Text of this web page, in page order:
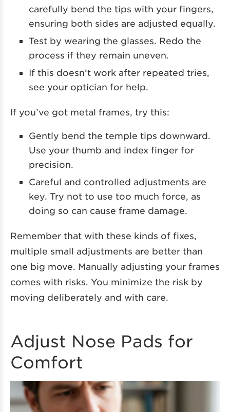
carefully bend the tips with your fingers,
ensuring both sides are adjusted equally.
Test by wearing the glasses. Redo the
process if they remain uneven.
If this doesn’t work after repeated tries,
see your optician for help.
If you’ve got metal frames, try this:
Gently bend the temple tips downward.
Use your thumb and index finger for
precision.
Careful and controlled adjustments are
key. Try not to use too much force, as
doing so can cause frame damage.
Remember that with these kinds of fixes,
multiple small adjustments are better than
one big move. Manually adjusting your frames
comes with risks. You minimize the risk by
moving deliberately and with care.
Adjust Nose Pads for
Comfort